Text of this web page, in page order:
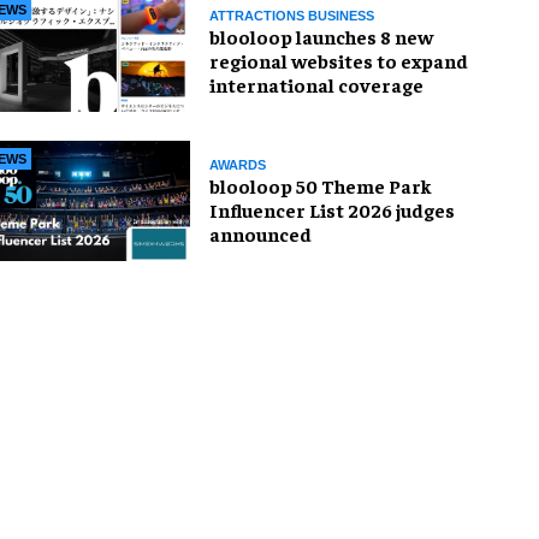
ATTRACTIONS BUSINESS
blooloop launches 8 new
regional websites to expand
international coverage
AWARDS
blooloop 50 Theme Park
Influencer List 2026 judges
announced